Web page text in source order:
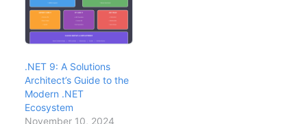
optimal upgrade
strategies for existing…
.NET 9: A Solutions
Architect’s Guide to the
Modern .NET
Ecosystem
November 10, 2024